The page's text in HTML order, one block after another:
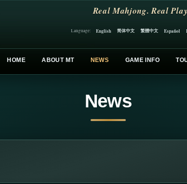
Real Mahjong. Real
Language: English 简体中文 繁體中文 Español
HOME ABOUT MT NEWS GAME INFO
News